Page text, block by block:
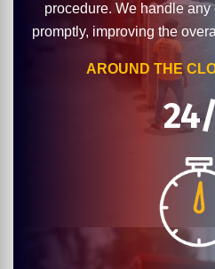
procedure. We handle
promptly, improving the
AROUND THE